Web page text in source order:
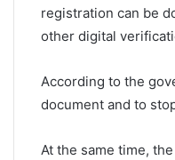
registration can be
other digital
According to the
document and to
At the same time,